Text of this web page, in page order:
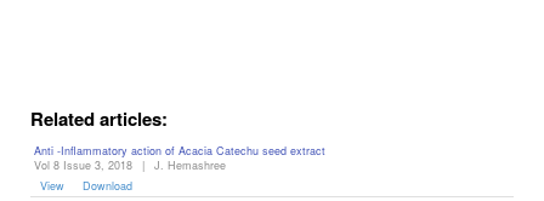
Related articles:
Anti -Inflammatory action of Acacia Catechu seed extract
Vol 8 Issue 3, 2018
|
J. Hemashree
View
Download